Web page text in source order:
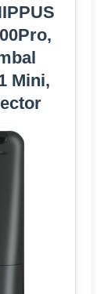
Mini,